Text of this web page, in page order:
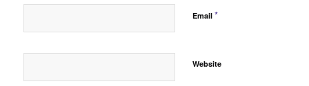
Email *
Website